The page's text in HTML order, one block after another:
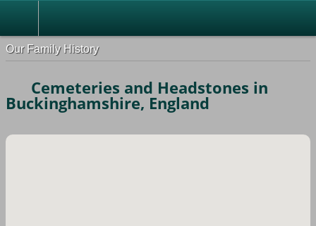
Our Family History
Cemeteries and Headstones in
Buckinghamshire, England